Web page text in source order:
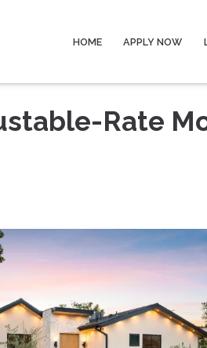
HOME APPLY NOW
Rate